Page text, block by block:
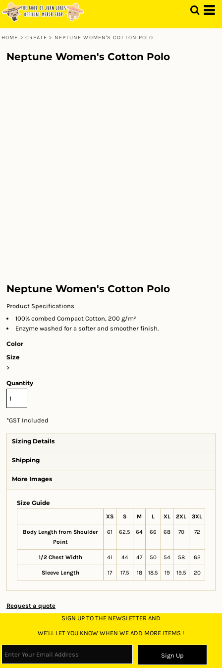
HOME > CREATE > NEPTUNE WOMEN'S COTTON POLO
Neptune Women's Cotton Polo
Neptune Women's Cotton Polo
Product Specifications
100% combed Compact Cotton, 200 g/m²
Enzyme washed for a softer and smoother finish.
Color
Size
>
Quantity
*GST Included
Sizing Details
Shipping
More Images
Size Guide
XS S M L XL 2XL 3XL
Body Length from Shoulder
Point
61 62.5 64 66 68 70 72
1/2 Chest Width 41 44 47 50 54 58 62
Sleeve Length 17 17.5 18 18.5 19 19.5 20
Request a quote
SIGN UP TO THE NEWSLETTER AND
WE'LL LET YOU KNOW WHEN WE ADD MORE ITEMS !
Sign Up